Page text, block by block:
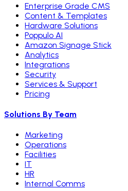
Enterprise Grade CMS
Content & Templates
Hardware Solutions
Poppulo AI
Amazon Signage Stick
Analytics
Integrations
Security
Services & Support
Pricing
Solutions By Team
Marketing
Operations
Facilities
IT
HR
Internal Comms